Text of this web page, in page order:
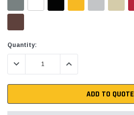
Current
Stock:
Quantity:
DECREASE QUANTITY:INCREASE QUANTITY:
ADD TO QUOTE